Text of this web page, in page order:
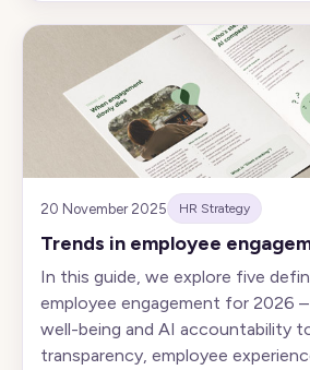
20 November 2025 HR Strategy
Trends in employee
In this guide, we explore five
employee engagement for 2026
well-being and AI accountability
transparency, employee